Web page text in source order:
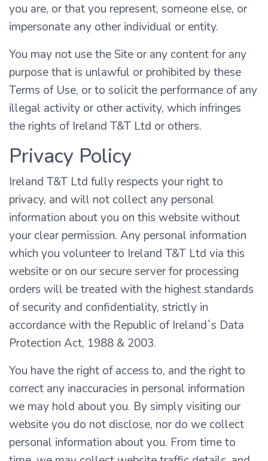
you are, or that you represent, someone else, or
impersonate any other individual or entity.
You may not use the Site or any content for any
purpose that is unlawful or prohibited by these
Terms of Use, or to solicit the performance of any
illegal activity or other activity, which infringes
the rights of Ireland T&T Ltd or others.
Privacy Policy
Ireland T&T Ltd fully respects your right to
privacy, and will not collect any personal
information about you on this website without
your clear permission. Any personal information
which you volunteer to Ireland T&T Ltd via this
website or on our secure server for processing
orders will be treated with the highest standards
of security and confidentiality, strictly in
accordance with the Republic of Ireland`s Data
Protection Act, 1988 & 2003.
You have the right of access to, and the right to
correct any inaccuracies in personal information
we may hold about you. By simply visiting our
website you do not disclose, nor do we collect
personal information about you. From time to